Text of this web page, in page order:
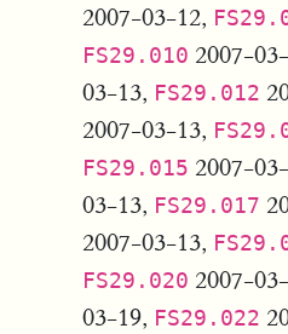
2007-03-12,
FS29.010 2007-
03-13, FS29.012
2007-03-13,
FS29.015 2007-
03-13, FS29.017
2007-03-13,
FS29.020 2007-
03-19, FS29.022